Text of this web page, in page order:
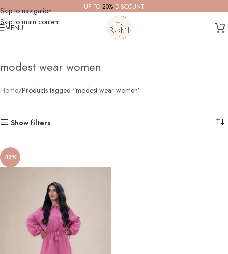
Skip to navigation
Skip to main content
UP TO 20%DISCOUNT
MENU
modest wear women
Home Products tagged “modest wear women”
Show filters
-13%